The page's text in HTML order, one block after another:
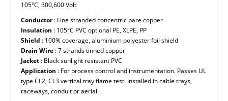
105°C, 300,600 Volt
Conductor: Fine stranded concentric bare copper
Insulation : 105°C PVC optional PE, XLPE, PP
Shield : 100% coverage, aluminium polyester foil shield
Drain Wire : 7 strands tinned copper
Jacket : Black sunlight resistant PVC
Application : For process control and instrumentation. Passes UL
type CL2, CL3 vertical tray flame test. Installed in cable trays,
raceways, conduit or aerial.